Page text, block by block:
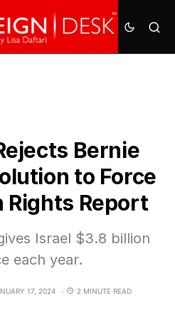
Bernie
to Force
Rights Report
Israel $3.8 billion
each year.
17, 2024 2 MINUTE READ